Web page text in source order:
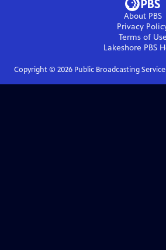
About PBS
Privacy
Terms of Use
Lakeshore PBS
Copyright © 2026Public Broadcasting